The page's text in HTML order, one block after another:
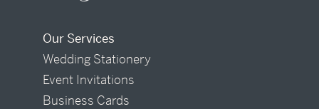
Our Services
Wedding Stationery
Event Invitations
Business Cards